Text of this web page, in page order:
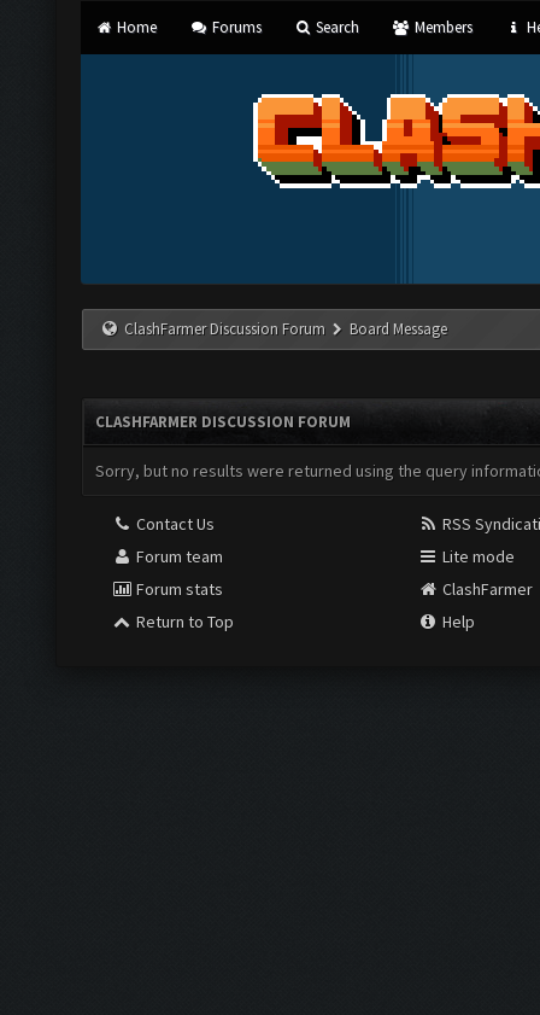
Home Forums Search Members
ClashFarmer Discussion Forum Board Message
CLASHFARMER DISCUSSION FORUM
Sorry, but no results were returned using the query
Contact Us
Forum team
Forum stats
Return to Top
RSS
Lite mode
ClashFarmer
Help